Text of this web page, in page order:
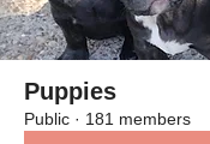
Puppies
Public · 181 members